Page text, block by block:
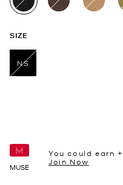
selected
SIZE
NS
MUSE
You could earn +
Join Now